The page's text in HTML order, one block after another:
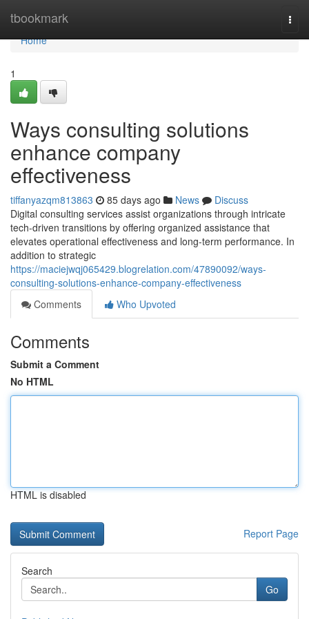
tbookmark
Home
Home
1
Ways consulting solutions
enhance company
effectiveness
tiffanyazqm813863 85 days ago News
Discuss
Digital consulting services assist organizations through intricate
tech-driven transitions by offering organized assistance that
elevates operational effectiveness and long-term performance. In
addition to strategic
https://maciejwqj065429.blogrelation.com/47890092/ways-
consulting-solutions-enhance-company-effectiveness
Comments
Who Upvoted
Comments
Submit a Comment
No HTML
HTML is disabled
Report Page
Search
Go